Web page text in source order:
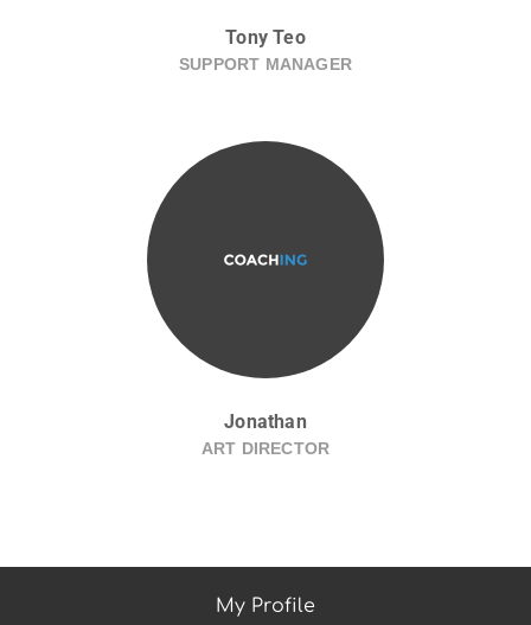
Tony Teo
SUPPORT MANAGER
Jonathan
ART DIRECTOR
My Profile